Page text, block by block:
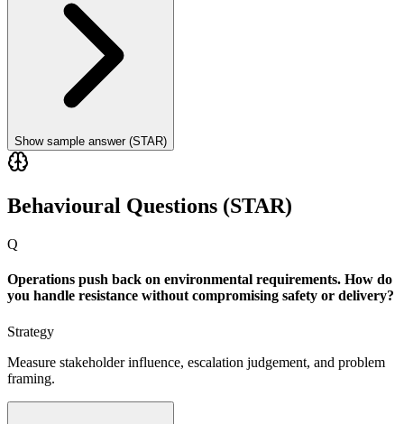
Show sample answer (STAR)
Behavioural Questions (STAR)
Q
Operations push back on environmental requirements. How do
you handle resistance without compromising safety or delivery?
Strategy
Measure stakeholder influence, escalation judgement, and problem
framing.